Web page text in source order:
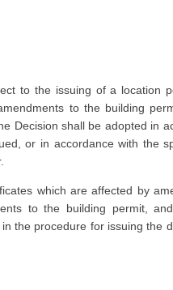
to the issuing of a location
to the building
Decision shall be adopted in
or in accordance with the
which are affected by
to the building permit,
the procedure for issuing the